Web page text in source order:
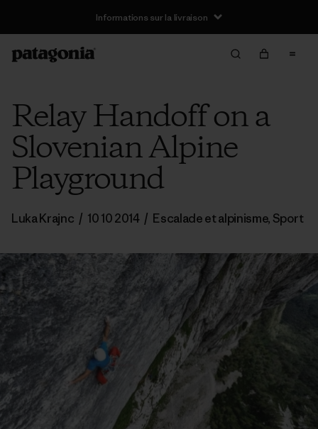
Informations sur la livraison
Relay Handoff on a
Slovenian Alpine
Playground
Luka Krajnc / 10 10 2014 / Escalade et alpinisme, Sport